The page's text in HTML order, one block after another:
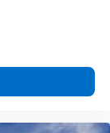
comedy,
with